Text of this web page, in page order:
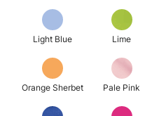
Light Blue Lime
Orange Sherbet Pale Pink